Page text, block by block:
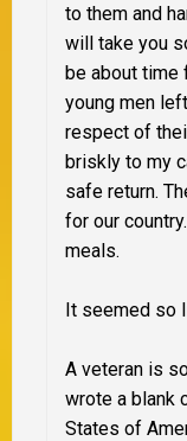
to them and
will take you
be about time
young men
respect of
briskly to my
safe return.
for our
meals.
It seemed so
A veteran is
wrote a blank
States of